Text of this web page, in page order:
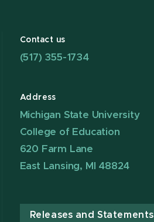
Contact us
(517) 355-1734
Address
Michigan State University
College of Education
620 Farm Lane
East Lansing, MI 48824
Releases and Statements